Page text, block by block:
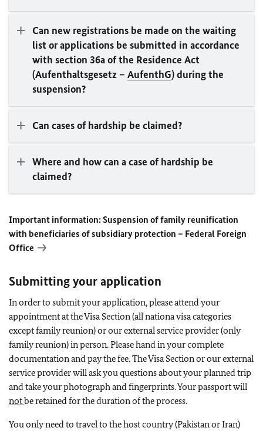
Can new registrations be made on the waiting
list or applications be submitted in accordance
with section 36a of the Residence Act
(Aufenthaltsgesetz – AufenthG) during the
suspension?
Can cases of hardship be claimed?
Where and how can a case of hardship be
claimed?
Important information: Suspension of family reunification
with beneficiaries of subsidiary protection – Federal Foreign
Office
Submitting your application
In order to submit your application, please attend your
appointment at the Visa Section (all nationa visa categories
except family reunion) or our external service provider (only
family reunion) in person. Please hand in your complete
documentation and pay the fee. The Visa Section or our external
service provider will ask you questions about your planned trip
and take your photograph and fingerprints.Your passport will
notbe retained for the duration of the process.
You only need to travel to the host country (Pakistan or Iran)